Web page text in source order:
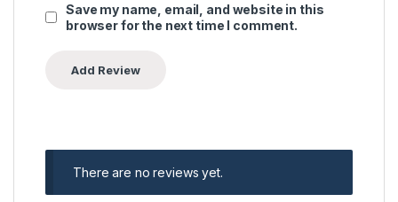
Save my name, email, and website in this
browser for the next time I comment.
There are no reviews yet.